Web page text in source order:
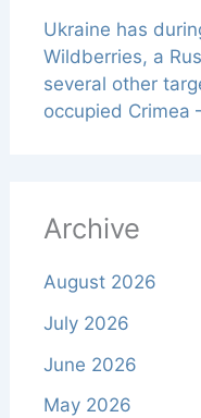
Ukraine has
Wildberries, a
several other
occupied Crimea
Archive
August 2026
July 2026
June 2026
May 2026